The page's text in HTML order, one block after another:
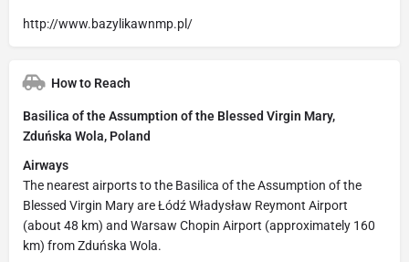
http://www.bazylikawnmp.pl/
How to Reach
Basilica of the Assumption of the Blessed Virgin Mary,
Zduńska Wola, Poland
Airways
The nearest airports to the Basilica of the Assumption of the
Blessed Virgin Mary are Łódź Władysław Reymont Airport
(about 48 km) and Warsaw Chopin Airport (approximately 160
km) from Zduńska Wola.